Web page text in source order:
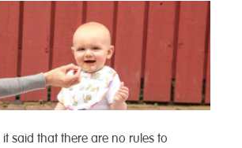
it said that there are no rules to